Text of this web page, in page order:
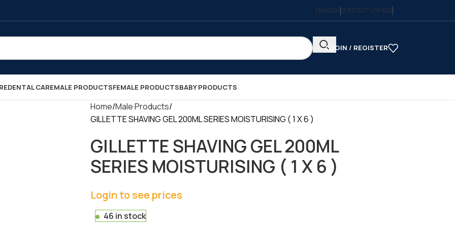
ENGLISHCONTACT USFAQS
LOGIN / REGISTER
DENTAL CAREMALE PRODUCTSFEMALE PRODUCTSBABY PRODUCTS
Home Male Products
GILLETTE SHAVING GEL 200ML SERIES MOISTURISING ( 1 X 6 )
GILLETTE SHAVING GEL 200ML
SERIES MOISTURISING ( 1 X 6 )
Login to see prices
46 in stock